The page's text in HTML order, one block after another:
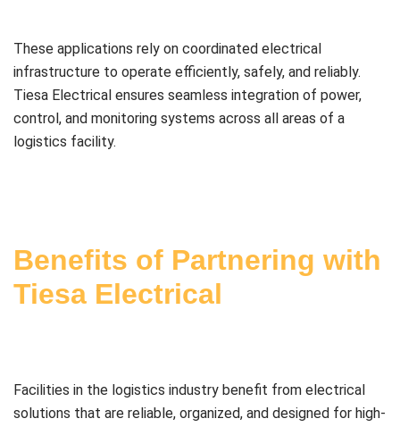
These applications rely on coordinated electrical
infrastructure to operate efficiently, safely, and reliably.
Tiesa Electrical ensures seamless integration of power,
control, and monitoring systems across all areas of a
logistics facility.
Benefits of Partnering with
Tiesa Electrical
Facilities in the logistics industry benefit from electrical
solutions that are reliable, organized, and designed for high-